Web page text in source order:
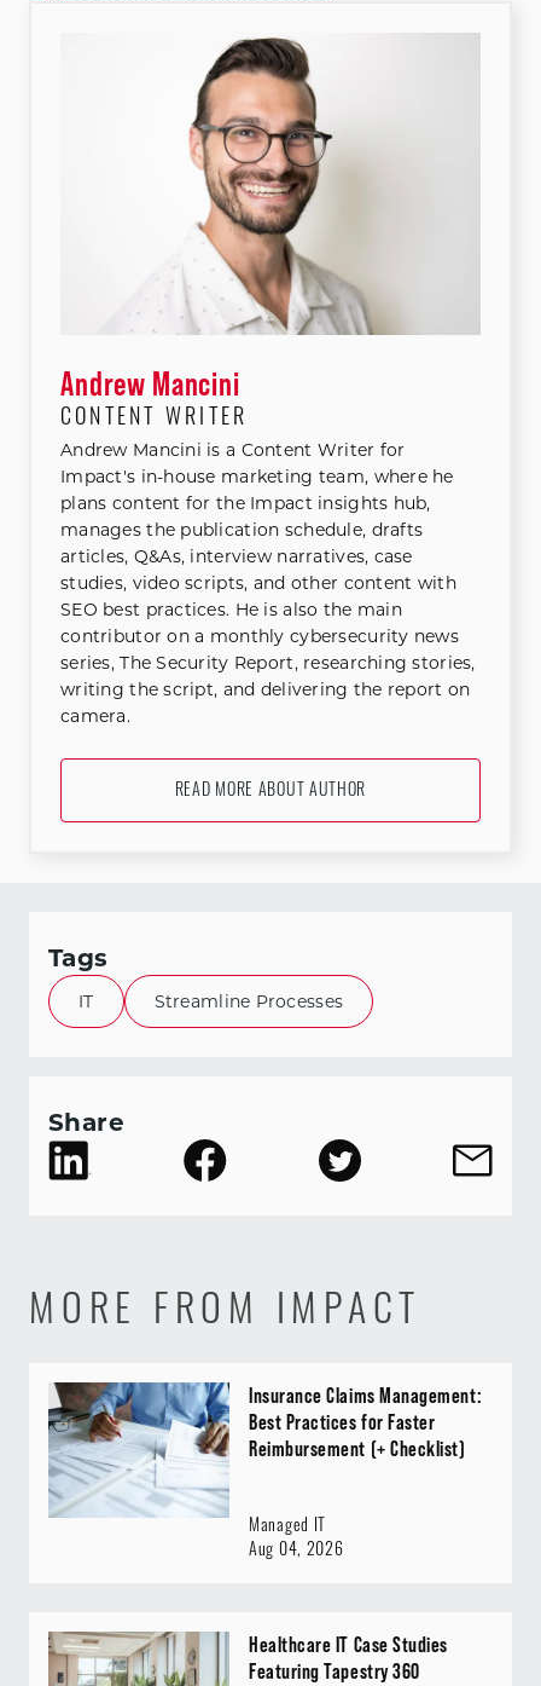
Andrew Mancini
CONTENT WRITER
Andrew Mancini is a Content Writer for
Impact's in-house marketing team, where he
plans content for the Impact insights hub,
manages the publication schedule, drafts
articles, Q&As, interview narratives, case
studies, video scripts, and other content with
SEO best practices. He is also the main
contributor on a monthly cybersecurity news
series, The Security Report, researching stories,
writing the script, and delivering the report on
camera.
READ MORE ABOUT AUTHOR
Tags
IT Streamline Processes
Share
MORE FROM IMPACT
Insurance Claims Management:
Best Practices for Faster
Reimbursement (+ Checklist)
Managed IT
Aug 04, 2026
Healthcare IT Case Studies
Featuring Tapestry 360